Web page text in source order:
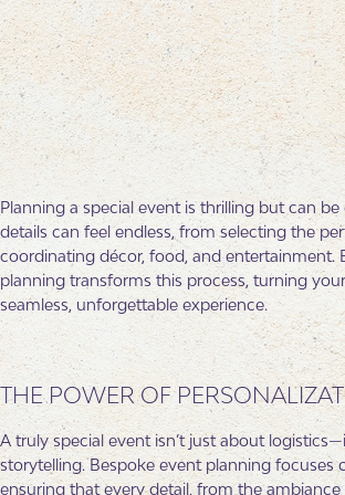
Planning a special event is thrilling but can
details can feel endless, from selecting the
coordinating décor, food, and entertainment.
planning transforms this process, turning
seamless, unforgettable experience.
THE POWER OF
A truly special event isn’t just about
storytelling. Bespoke event planning focuses
ensuring that every detail, from the